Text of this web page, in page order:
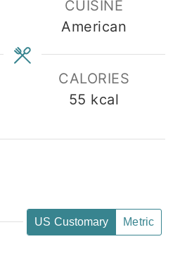
CUISINE
American
CALORIES
55 kcal
US Customary Metric